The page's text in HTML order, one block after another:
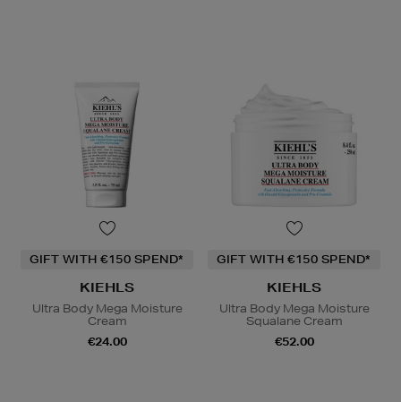
GIFT WITH €150 SPEND*
KIEHLS
Ultra Body Mega Moisture
Cream
€24.00
GIFT WITH €150 SPEND*
KIEHLS
Ultra Body Mega Moisture
Squalane Cream
€52.00